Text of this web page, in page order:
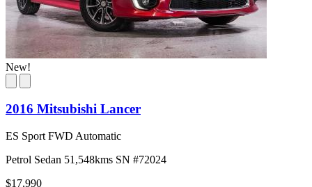
New!
2016 Mitsubishi Lancer
ES Sport FWD Automatic
Petrol Sedan 51,548kms SN #72024
$17,990